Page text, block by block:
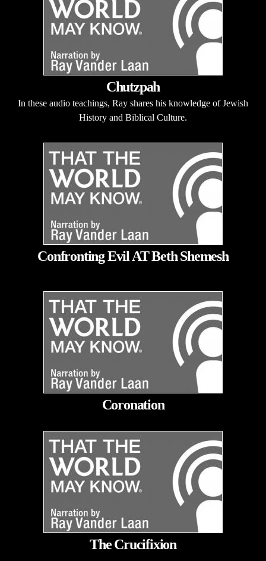
Chutzpah
In these audio teachings, Ray shares his knowledge of Jewish
History and Biblical Culture.
Confronting Evil AT Beth Shemesh
Coronation
The Crucifixion